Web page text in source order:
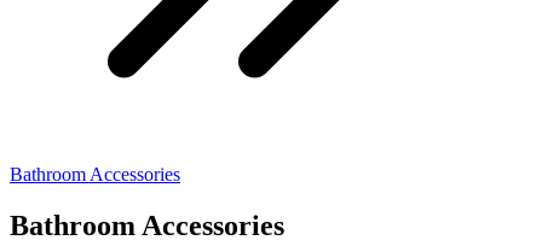
Bathroom Accessories
Bathroom Accessories